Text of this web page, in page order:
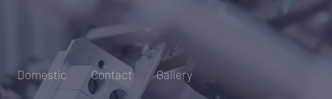
Domestic Contact Gallery